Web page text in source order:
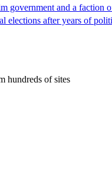
government and a
elections after years of
hundreds of sites